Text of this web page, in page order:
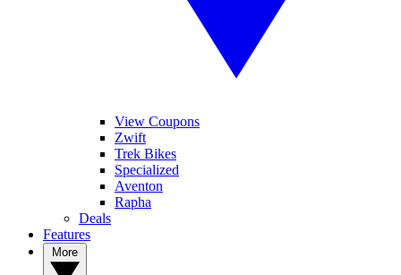
View Coupons
Zwift
Trek Bikes
Specialized
Aventon
Rapha
Deals
Features